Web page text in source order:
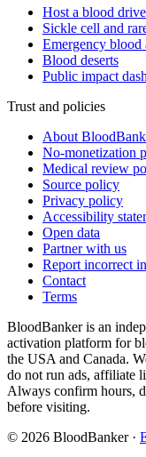
Host a blood drive
Sickle cell and
Emergency blood
Blood deserts
Public impact
Trust and policies
About
No-monetization
Medical review
Source policy
Privacy policy
Accessibility
Open data
Partner with us
Report incorrect
Contact
Terms
BloodBanker is an
activation platform for
the USA and Canada.
do not run ads, affiliate
Always confirm hours,
before visiting.
© 2026 BloodBanker ·